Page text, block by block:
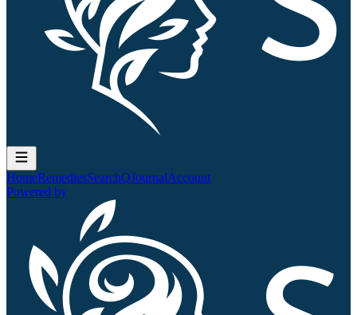
HomeRemediesSearchQJournalAccount
Powered by